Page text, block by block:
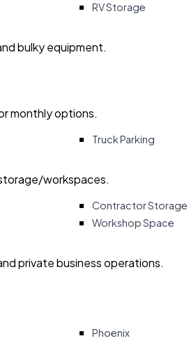
RV Storage
bulky equipment.
monthly options.
Truck Parking
workspaces.
Contractor Storage
Workshop Space
private business operations.
Phoenix